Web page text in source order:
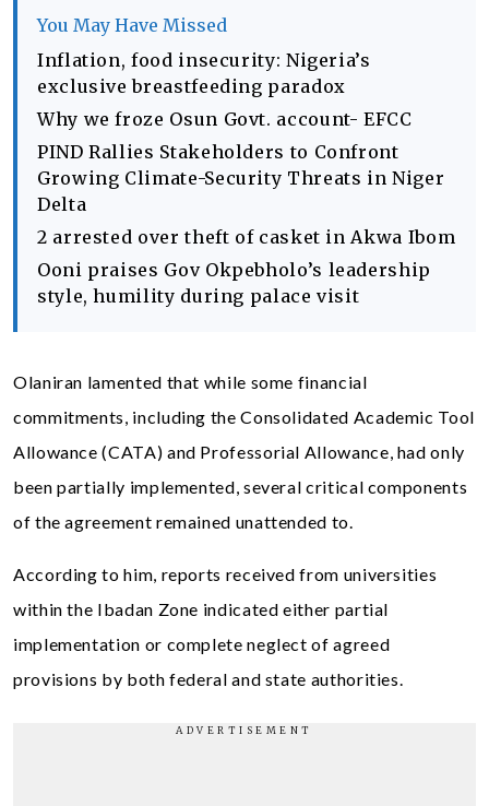
You May Have Missed
Inflation, food insecurity: Nigeria’s
exclusive breastfeeding paradox
Why we froze Osun Govt. account- EFCC
PIND Rallies Stakeholders to Confront
Growing Climate-Security Threats in Niger
Delta
2 arrested over theft of casket in Akwa Ibom
Ooni praises Gov Okpebholo’s leadership
style, humility during palace visit
Olaniran lamented that while some financial
commitments, including the Consolidated Academic Tool
Allowance (CATA) and Professorial Allowance, had only
been partially implemented, several critical components
of the agreement remained unattended to.
According to him, reports received from universities
within the Ibadan Zone indicated either partial
implementation or complete neglect of agreed
provisions by both federal and state authorities.